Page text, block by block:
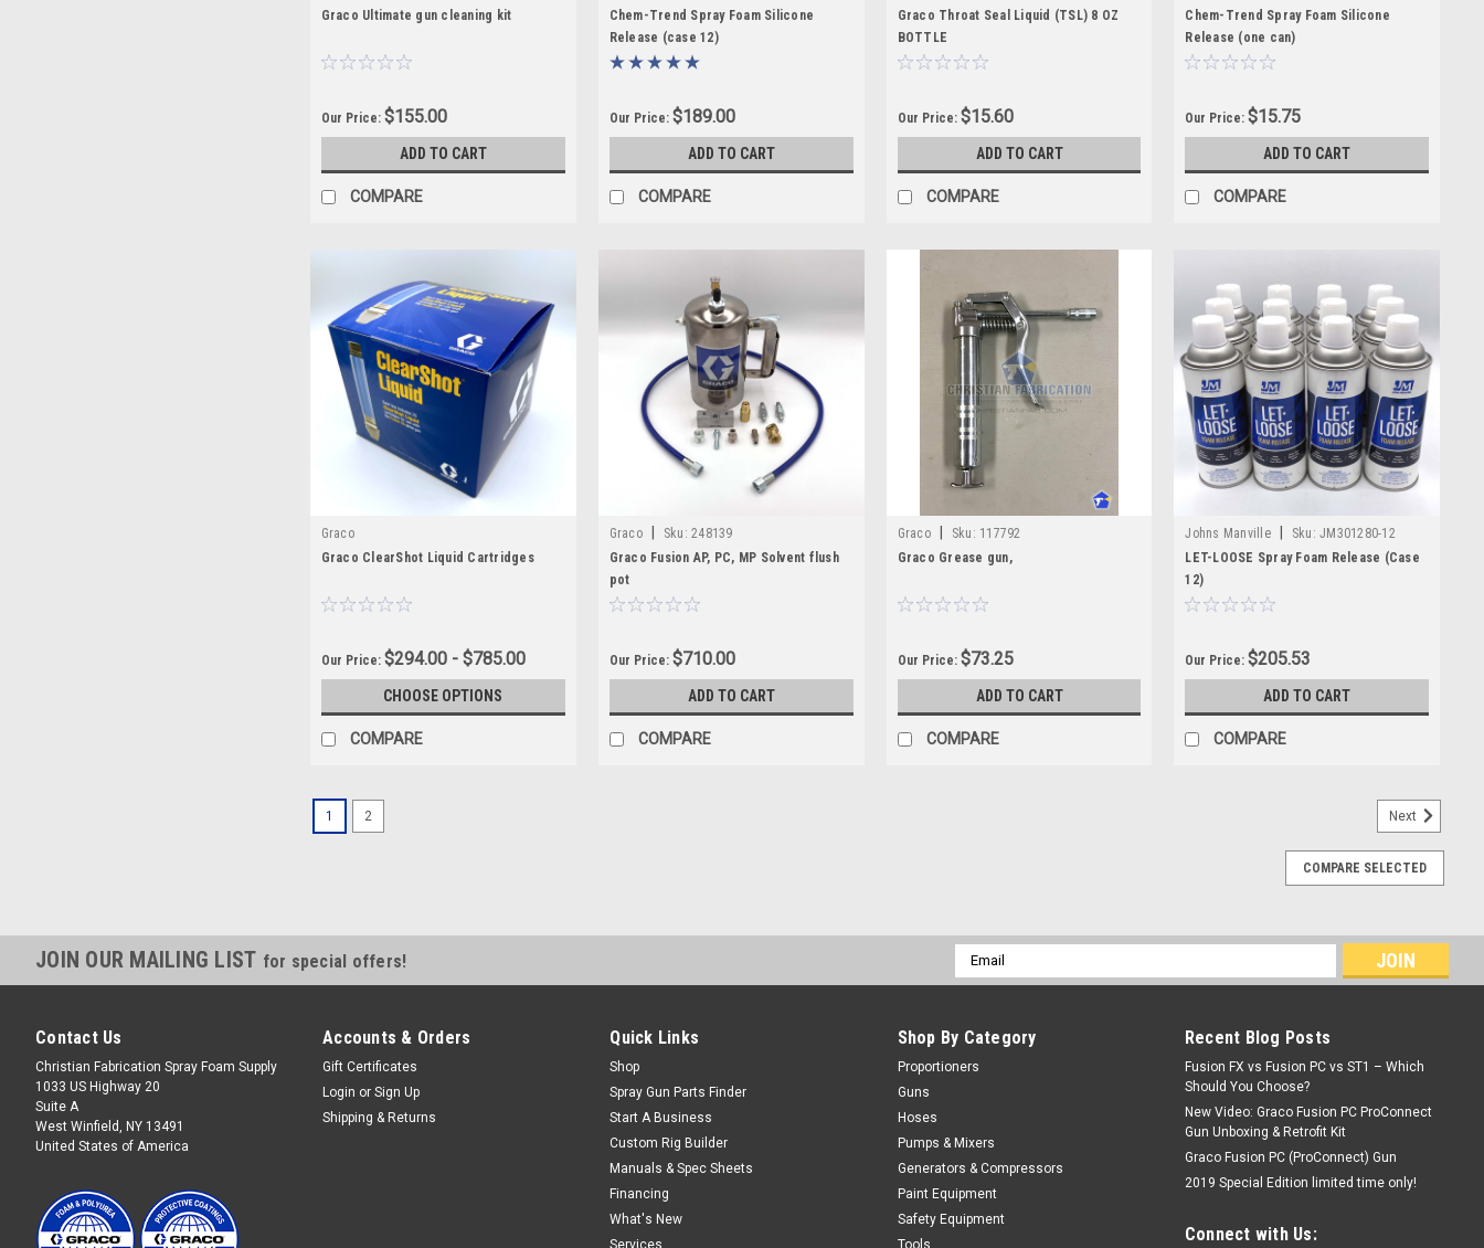
Graco Ultimate gun cleaning kit
Our Price: $155.00
ADD TO CART
COMPARE
Chem-Trend Spray Foam Silicone
Release (case 12)
Our Price: $189.00
ADD TO CART
COMPARE
Graco Throat Seal Liquid (TSL) 8 OZ
BOTTLE
Our Price: $15.60
ADD TO CART
COMPARE
Chem-Trend Spray Foam Silicone
Release (one can)
Our Price:$15.75
ADD TO CART
COMPARE
Graco
Graco ClearShot Liquid Cartridges
Our Price: $294.00 - $785.00
CHOOSE OPTIONS
COMPARE
Graco Sku: 248139
Graco Fusion AP, PC, MP Solvent flush
pot
Our Price: $710.00
ADD TO CART
COMPARE
Graco Sku: 117792
Graco Grease gun,
Our Price: $73.25
ADD TO CART
COMPARE
Johns Manville Sku: JM301280-12
LET-LOOSE Spray Foam Release (Case
12)
Our Price:$205.53
ADD TO CART
COMPARE
1 2 Next
COMPARE SELECTED
JOIN OUR MAILING LIST for special offers!
Email
Address
Contact Us
Christian Fabrication Spray Foam Supply
1033 US Highway 20
Suite A
West Winfield, NY 13491
United States of America
Accounts & Orders
Gift Certificates
Login or Sign Up
Shipping & Returns
Quick Links
Shop
Spray Gun Parts Finder
Start A Business
Custom Rig Builder
Manuals & Spec Sheets
Financing
What's New
Services
Shop By Category
Proportioners
Guns
Hoses
Pumps & Mixers
Generators & Compressors
Paint Equipment
Safety Equipment
Tools
Recent Blog Posts
Fusion FX vs Fusion PC vs ST1 – Which
Should You Choose?
New Video: Graco Fusion PC ProConnect
Gun Unboxing & Retrofit Kit
Graco Fusion PC (ProConnect) Gun
2019 Special Edition limited time only!
Connect with Us: